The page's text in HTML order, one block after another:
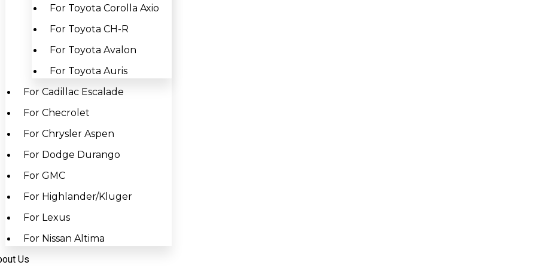
For Toyota Corolla Axio
For Toyota CH-R
For Toyota Avalon
For Toyota Auris
For Cadillac Escalade
For Checrolet
For Chrysler Aspen
For Dodge Durango
For GMC
For Highlander/Kluger
For Lexus
For Nissan Altima
Us